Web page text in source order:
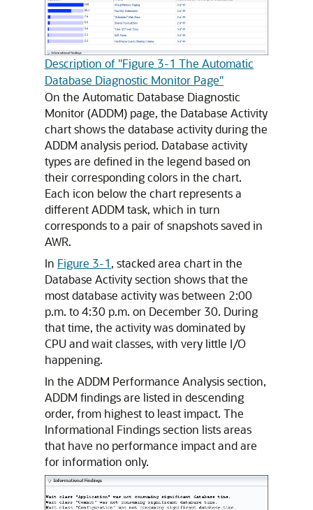
Description of "Figure 3-1 The Automatic
Database Diagnostic Monitor Page"
On the Automatic Database Diagnostic
Monitor (ADDM) page, the Database Activity
chart shows the database activity during the
ADDM analysis period. Database activity
types are defined in the legend based on
their corresponding colors in the chart.
Each icon below the chart represents a
different ADDM task, which in turn
corresponds to a pair of snapshots saved in
AWR.
In Figure 3-1, stacked area chart in the
Database Activity section shows that the
most database activity was between 2:00
p.m. to 4:30 p.m. on December 30. During
that time, the activity was dominated by
CPU and wait classes, with very little I/O
happening.
In the ADDM Performance Analysis section,
ADDM findings are listed in descending
order, from highest to least impact. The
Informational Findings section lists areas
that have no performance impact and are
for information only.